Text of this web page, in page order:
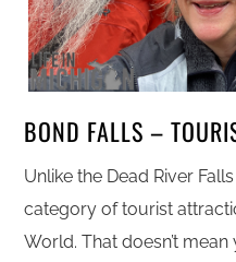
BOND FALLS –
Unlike the Dead River
category of tourist
World. That doesn’t